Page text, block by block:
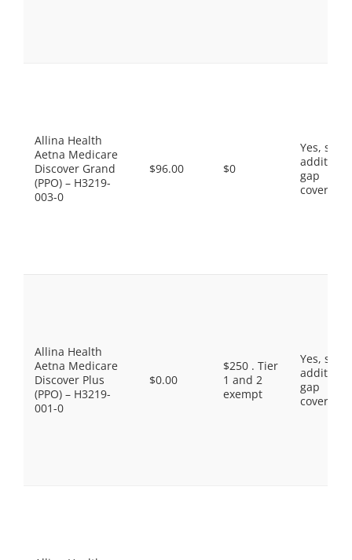
Allina Health
Aetna Medicare
Discover Grand
(PPO) – H3219-
003-0
$96.00 $0
Yes, some
gap
coverage.
Allina Health
Aetna Medicare
Discover Plus
(PPO) – H3219-
001-0
$0.00
$250 . Tier
1 and 2
exempt
Yes, some
gap
coverage.